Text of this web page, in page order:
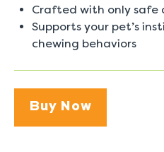
Crafted with only
Supports your pet’s
chewing behaviors
Buy Now